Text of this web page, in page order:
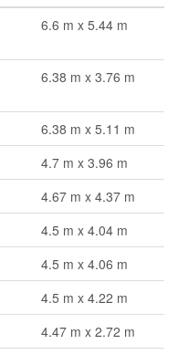
6.6 m x 5.44 m
6.38 m x 3.76 m
6.38 m x 5.11 m
4.7 m x 3.96 m
4.67 m x 4.37 m
4.5 m x 4.04 m
4.5 m x 4.06 m
4.5 m x 4.22 m
4.47 m x 2.72 m